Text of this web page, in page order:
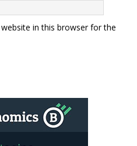
in this browser for the